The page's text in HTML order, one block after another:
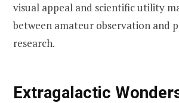
visual appeal and scientific utility
between amateur observation and
research.
Extragalactic